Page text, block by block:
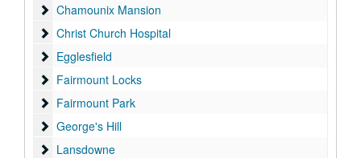
Chamounix Mansion
Chamounix Mansion
Christ Church Hospital
Christ Church Hospital
Egglesfield
Egglesfield
Fairmount Locks
Fairmount Locks
Fairmount Park
Fairmount Park
George's Hill
George's Hill
Lansdowne
Lansdowne